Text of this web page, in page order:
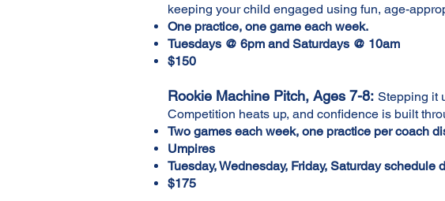
keeping your child engaged using fun, age-
One practice, one game each week.
Tuesdays @ 6pm and Saturdays @ 10am
$150
Rookie Machine Pitch, Ages 7-8: Stepping it
Competition heats up, and confidence is built
Two games each week, one practice per coach
Umpires
Tuesday, Wednesday, Friday, Saturday
$175